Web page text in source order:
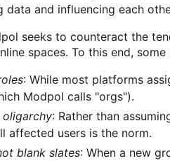
data and influencing each
seeks to counteract the
spaces. To this end,
: While most platforms
Modpol calls "orgs").
oligarchy: Rather than
affected users is the norm.
blank slates: When a new